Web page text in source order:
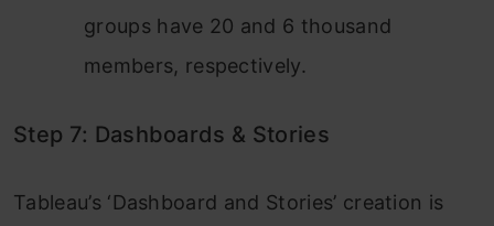
groups have 20 and 6 thousand
members, respectively.
Step 7: Dashboards & Stories
Tableau’s ‘Dashboard and Stories’ creation is